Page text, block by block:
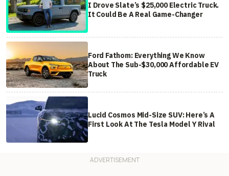
I Drove Slate’s $25,000 Electric Truck.
It Could Be A Real Game-Changer
Ford Fathom: Everything We Know
About The Sub-$30,000 Affordable EV
Truck
Lucid Cosmos Mid-Size SUV: Here’s A
First Look At The Tesla Model Y Rival